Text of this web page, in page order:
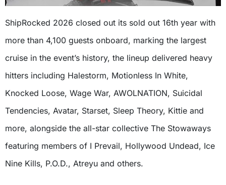
ShipRocked 2026 closed out its sold out 16th year with
more than 4,100 guests onboard, marking the largest
cruise in the event’s history, the lineup delivered heavy
hitters including Halestorm, Motionless In White,
Knocked Loose, Wage War, AWOLNATION, Suicidal
Tendencies, Avatar, Starset, Sleep Theory, Kittie and
more, alongside the all-star collective The Stowaways
featuring members of I Prevail, Hollywood Undead, Ice
Nine Kills, P.O.D., Atreyu and others.